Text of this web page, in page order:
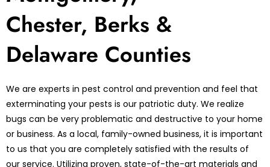
Chester, Berks &
Delaware Counties
We are experts in pest control and prevention and feel that
exterminating your pests is our patriotic duty. We realize
bugs can be very problematic and destructive to your home
or business. As a local, family-owned business, it is important
to us that you are completely satisfied with the results of
our service. Utilizing proven, state-of-the-art materials and